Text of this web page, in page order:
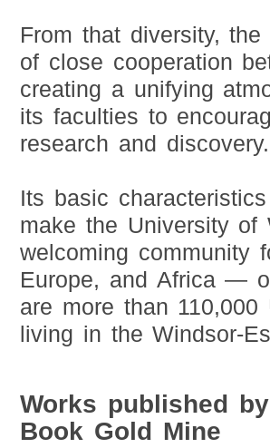
From that diversity,
of close cooperation
creating a unifying
its faculties to
research and discovery.
Its basic
make the University of
welcoming community
Europe, and Africa —
are more than
living in the Windsor-
Works published
Book Gold Mine